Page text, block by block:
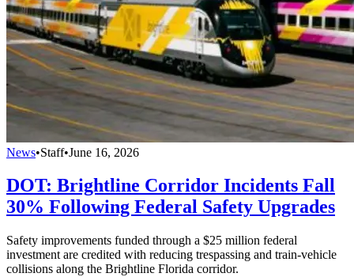
News•Staff•June 16, 2026
DOT: Brightline Corridor Incidents Fall
30% Following Federal Safety Upgrades
Safety improvements funded through a $25 million federal
investment are credited with reducing trespassing and train-vehicle
collisions along the Brightline Florida corridor.